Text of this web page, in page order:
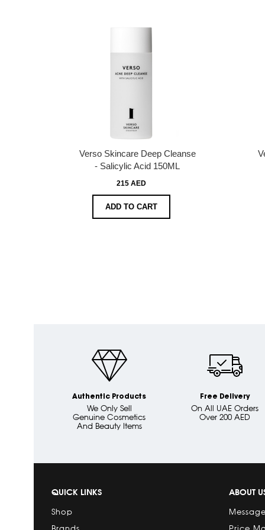
Verso Skincare Deep Cleanse
- Salicylic Acid 150ML
215 AED
ADD TO CART
Authentic Products
We Only Sell
Genuine Cosmetics
And Beauty Items
Free Delivery
On All UAE Orders
Over 200 AED
QUICK LINKS
Shop
ABOUT